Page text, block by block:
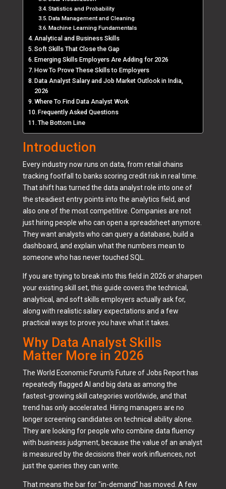
Statistics and Probability
Data Management and Cleaning
Machine Learning Fundamentals
Analytical and Business Skills
Soft Skills That Close the Gap
Emerging Skills Employers Are Adding for 2026
How To Prove These Skills to Employers
Data Analyst Salary and Job Market Outlook in India,
2026
Where To Find Data Analyst Work
Frequently Asked Questions
The Bottom Line
Introduction
Every industry now runs on data, from retail chains
tracking footfall to banks scoring credit risk in real time.
That shift has turned the data analyst role into one of
the steadiest entry points into the analytics field, and
also one of the most competitive. Companies are not
just hiring people who can open a spreadsheet anymore.
They want analysts who can query a database, build a
dashboard, and explain what the numbers mean to
someone who has never touched SQL.
If you are trying to break into this field in 2026 or sharpen
your existing skill set, this guide covers the technical,
analytical, and soft skills employers actually ask for,
along with realistic salary expectations and a few
practical ways to prove you have what it takes.
Why Data Analyst Skills
Matter More in 2026
The World Economic Forum's Future of Jobs Report has
repeatedly flagged AI and big data as among the
fastest-growing skill categories worldwide, and that
trend has only accelerated. Hiring managers are no
longer screening candidates on technical ability alone.
They are looking for people who combine data fluency
with business judgment, because the value of an analyst
is measured by the decisions their work influences, not
just the queries they can write.
That means the bar for "in-demand" has moved. A few